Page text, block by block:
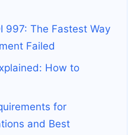
997: The Fastest Way
Failed
How to
for
and Best